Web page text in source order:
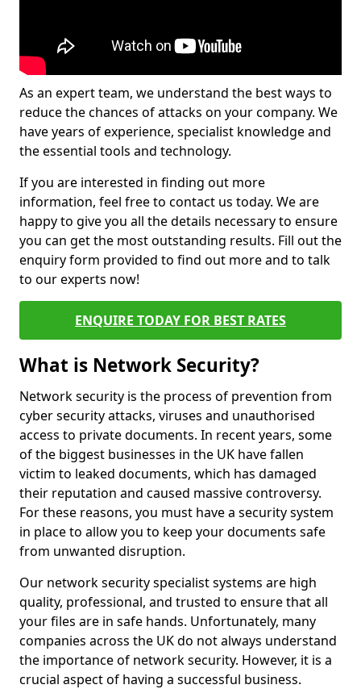
As an expert team, we understand the best ways to
reduce the chances of attacks on your company. We
have years of experience, specialist knowledge and
the essential tools and technology.
If you are interested in finding out more
information, feel free to contact us today. We are
happy to give you all the details necessary to ensure
you can get the most outstanding results. Fill out the
enquiry form provided to find out more and to talk
to our experts now!
ENQUIRE TODAY FOR BEST RATES
What is Network Security?
Network security is the process of prevention from
cyber security attacks, viruses and unauthorised
access to private documents. In recent years, some
of the biggest businesses in the UK have fallen
victim to leaked documents, which has damaged
their reputation and caused massive controversy.
For these reasons, you must have a security system
in place to allow you to keep your documents safe
from unwanted disruption.
Our network security specialist systems are high
quality, professional, and trusted to ensure that all
your files are in safe hands. Unfortunately, many
companies across the UK do not always understand
the importance of network security. However, it is a
crucial aspect of having a successful business.